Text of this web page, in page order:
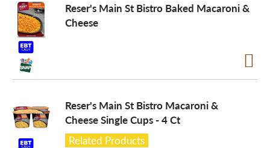
a
v
g
Reser's Main St Bistro Baked Macaroni &
Cheese
Reser's Main St Bistro Macaroni &
Cheese Single Cups - 4 Ct
Related Products